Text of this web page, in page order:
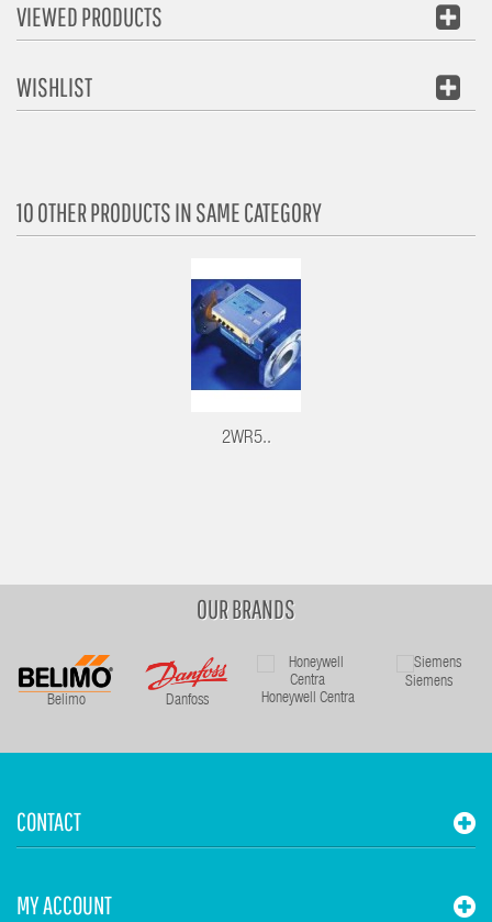
VIEWED PRODUCTS
WISHLIST
10 OTHER PRODUCTS IN SAME CATEGORY
2WR5..
OUR BRANDS
Belimo Danfoss Honeywell Centra
Siemens
CONTACT
MY ACCOUNT